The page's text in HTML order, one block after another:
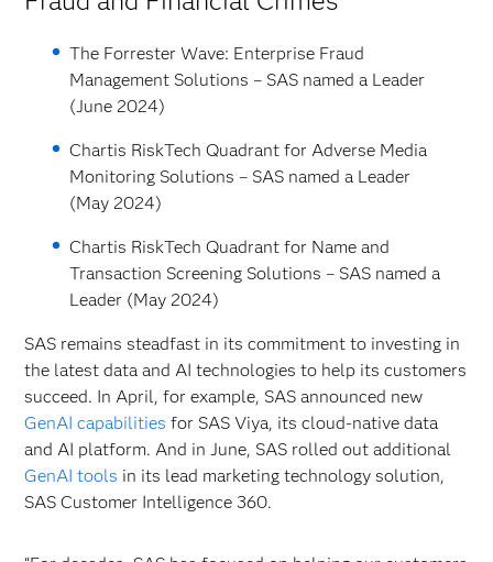
The Forrester Wave: Enterprise Fraud
Management Solutions – SAS named a Leader
(June 2024)
Chartis RiskTech Quadrant for Adverse Media
Monitoring Solutions – SAS named a Leader
(May 2024)
Chartis RiskTech Quadrant for Name and
Transaction Screening Solutions – SAS named a
Leader (May 2024)
SAS remains steadfast in its commitment to investing in
the latest data and AI technologies to help its customers
succeed. In April, for example, SAS announced new
GenAI capabilities for SAS Viya, its cloud-native data
and AI platform. And in June, SAS rolled out additional
GenAI tools in its lead marketing technology solution,
SAS Customer Intelligence 360.